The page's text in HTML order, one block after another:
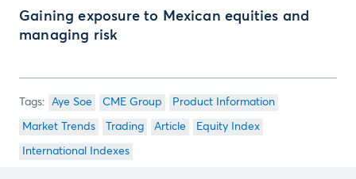
Gaining exposure to Mexican equities and
managing risk
Aye Soe CME Group Product Information
Market Trends Trading Article Equity Index
International Indexes